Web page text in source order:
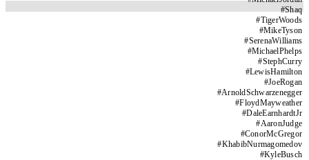
#Shaq
#TigerWoods
#MikeTyson
#SerenaWilliams
#MichaelPhelps
#StephCurry
#LewisHamilton
#JoeRogan
#ArnoldSchwarzenegger
#FloydMayweather
#DaleEarnhardtJr
#AaronJudge
#ConorMcGregor
#KhabibNurmagomedov
#KyleBusch